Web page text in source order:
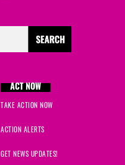
ACT NOW
TAKE ACTION NOW
ACTION ALERTS
GET NEWS UPDATES!